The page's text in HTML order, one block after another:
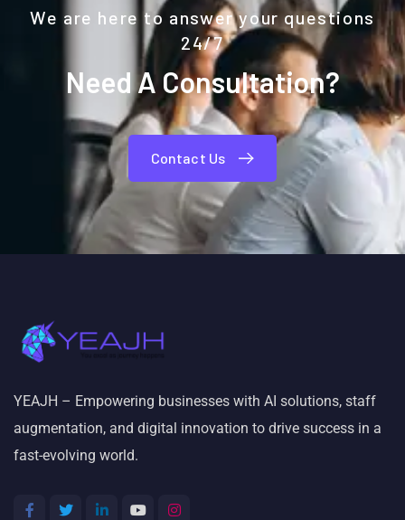
We are here to answer your questions
24/7
Need A Consultation?
Contact Us
YEAJH – Empowering businesses with AI solutions, staff
augmentation, and digital innovation to drive success in a
fast-evolving world.